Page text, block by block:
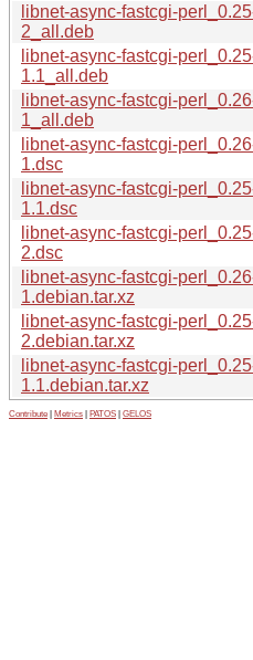
libnet-async-fastcgi-
2_all.deb
libnet-async-fastcgi-
1.1_all.deb
libnet-async-fastcgi-
1_all.deb
libnet-async-fastcgi-
1.dsc
libnet-async-fastcgi-
1.1.dsc
libnet-async-fastcgi-
2.dsc
libnet-async-fastcgi-
1.debian.tar.xz
libnet-async-fastcgi-
2.debian.tar.xz
libnet-async-fastcgi-
1.1.debian.tar.xz
Contribute Metrics PATOS GELOS